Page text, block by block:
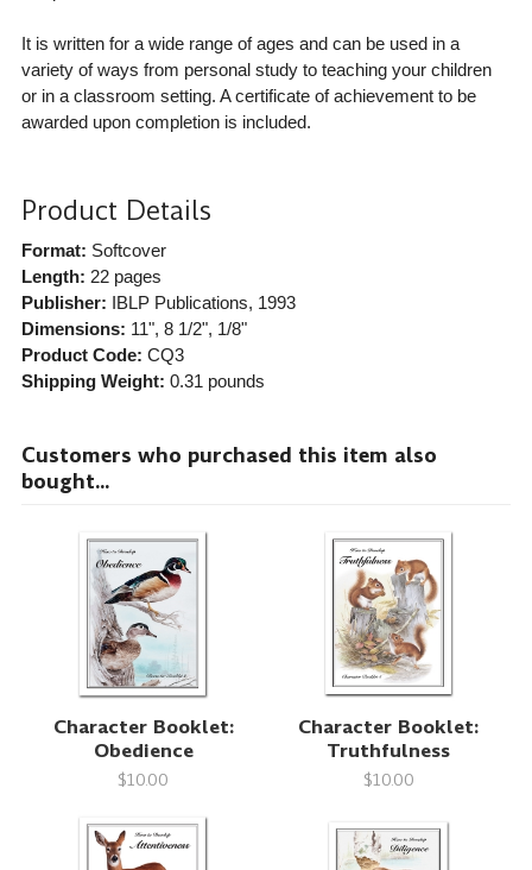
It is written for a wide range of ages and can be used in a
variety of ways from personal study to teaching your children
or in a classroom setting. A certificate of achievement to be
awarded upon completion is included.
Product Details
Format: Softcover
Length: 22 pages
Publisher: IBLP Publications, 1993
Dimensions: 11", 8 1/2", 1/8"
Product Code: CQ3
Shipping Weight: 0.31 pounds
Customers who purchased this item also
bought...
Character Booklet:
Obedience
$10.00
Character Booklet:
Truthfulness
$10.00